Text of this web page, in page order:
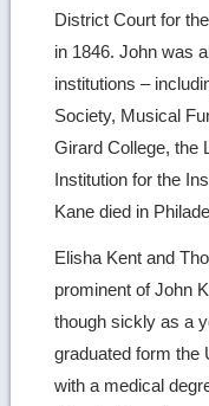
District Court for
in 1846. John was
institutions –
Society, Musical
Girard College, the
Institution for the
Kane died in
Elisha Kent and
prominent of John
though sickly as a
graduated form the
with a medical